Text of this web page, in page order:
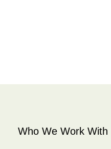
Who We Work With